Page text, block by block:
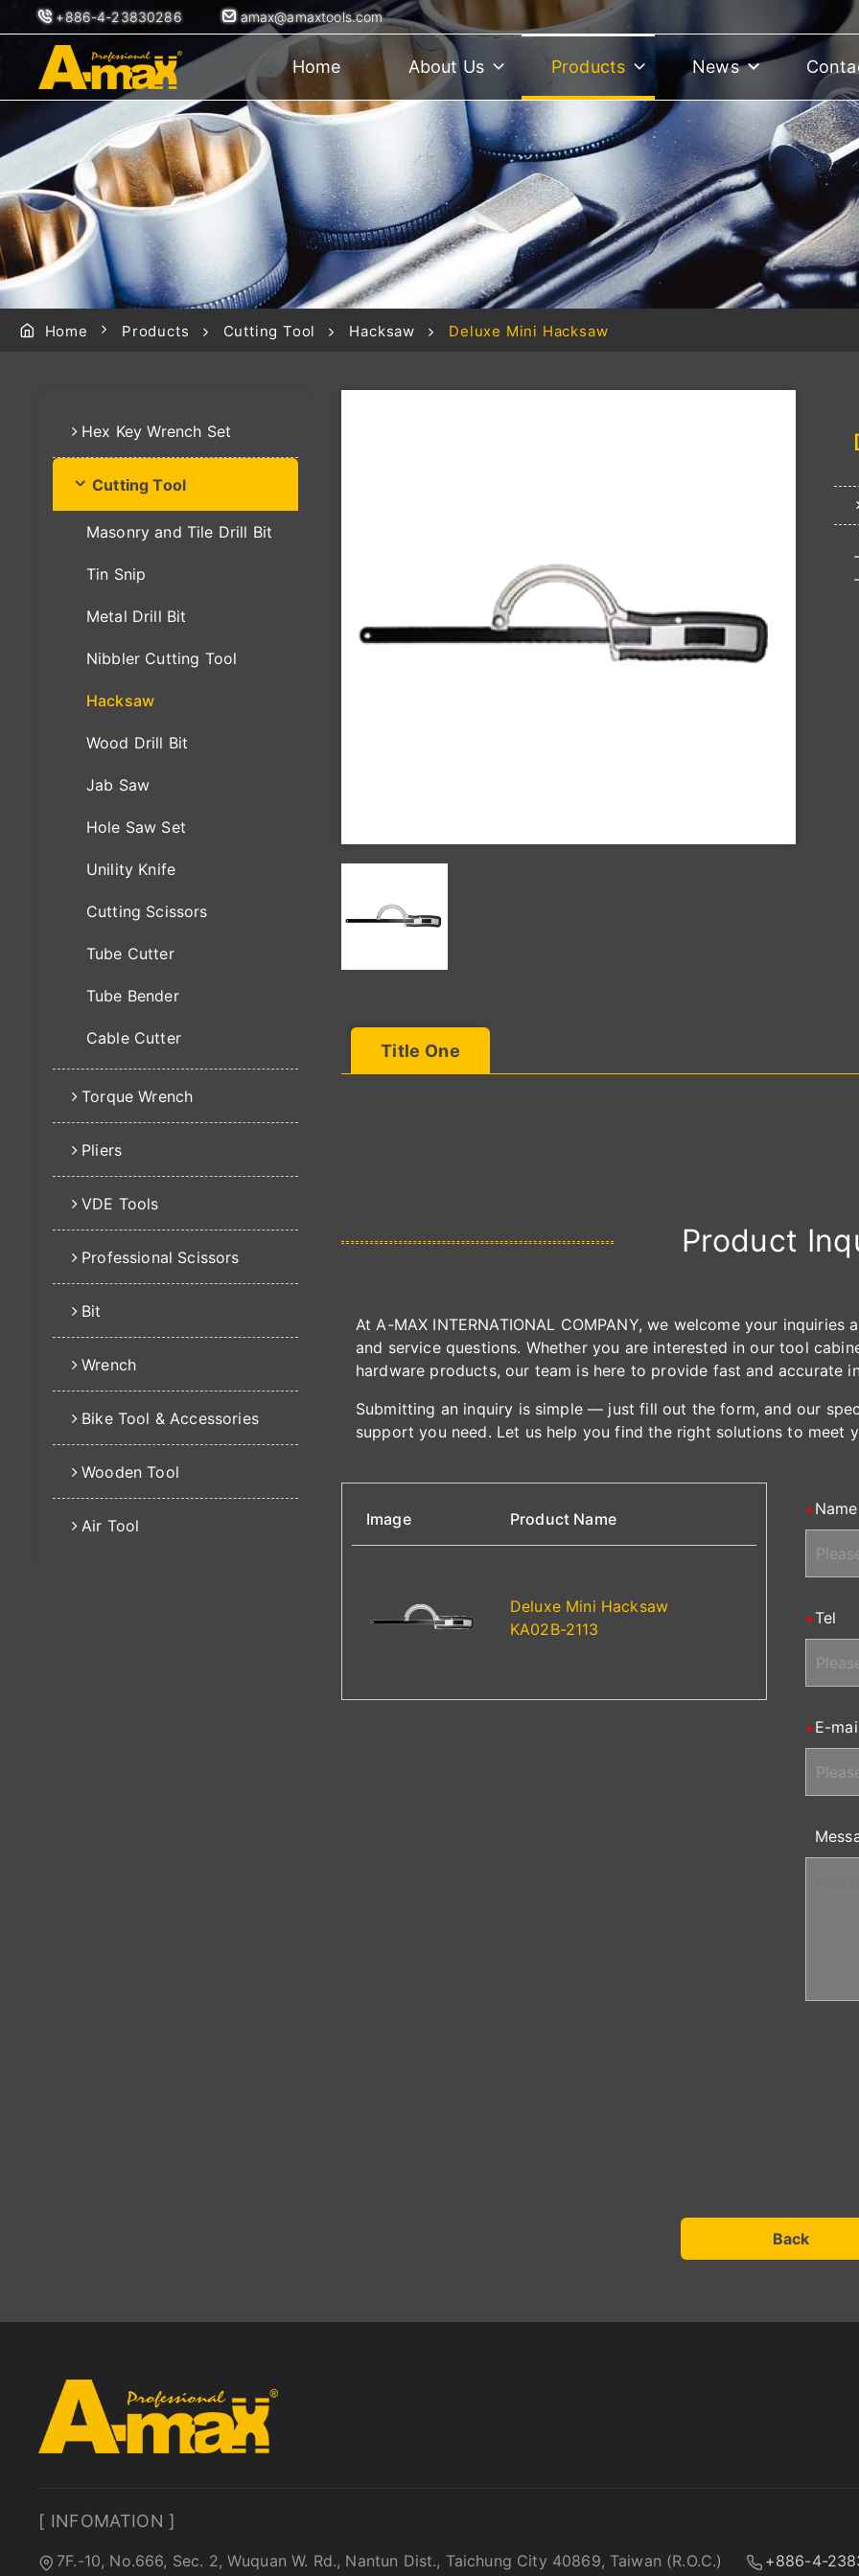
+886-4-23830286 amax@amaxtools.com
Home About Us Products News
Home Products Cutting Tool Hacksaw Deluxe Mini Hacksaw
Hex Key Wrench Set
Cutting Tool
Masonry and Tile Drill Bit
Tin Snip
Metal Drill Bit
Nibbler Cutting Tool
Hacksaw
Wood Drill Bit
Jab Saw
Hole Saw Set
Unility Knife
Cutting Scissors
Tube Cutter
Tube Bender
Cable Cutter
Torque Wrench
Pliers
VDE Tools
Professional Scissors
Bit
Wrench
Bike Tool & Accessories
Wooden Tool
Air Tool
Title One
Product
At A-MAX INTERNATIONAL COMPANY, we welcome your
and service questions. Whether you are interested in our tool
hardware products, our team is here to provide fast and accurate
Submitting an inquiry is simple — just fill out the form, and our
support you need. Let us help you find the right solutions to meet
Image Product Name
Deluxe Mini Hacksaw
KA02B-2113
Name
Tel
E-
Back
[ INFOMATION ]
7F.-10, No.666, Sec. 2, Wuquan W. Rd., Nantun Dist., Taichung City 40869, Taiwan (R.O.C.)
+886-4-